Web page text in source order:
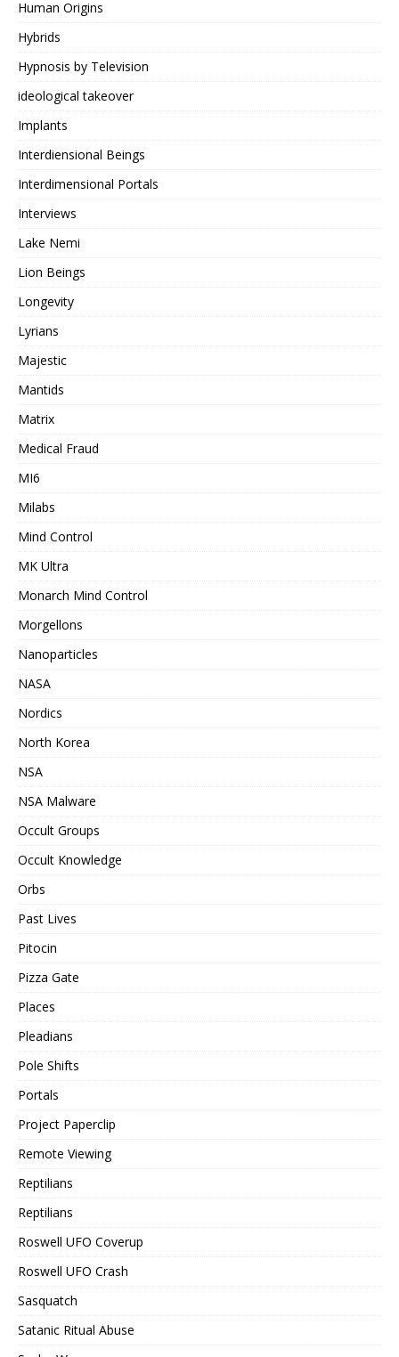
Human Origins
Hybrids
Hypnosis by Television
ideological takeover
Implants
Interdiensional Beings
Interdimensional Portals
Interviews
Lake Nemi
Lion Beings
Longevity
Lyrians
Majestic
Mantids
Matrix
Medical Fraud
MI6
Milabs
Mind Control
MK Ultra
Monarch Mind Control
Morgellons
Nanoparticles
NASA
Nordics
North Korea
NSA
NSA Malware
Occult Groups
Occult Knowledge
Orbs
Past Lives
Pitocin
Pizza Gate
Places
Pleadians
Pole Shifts
Portals
Project Paperclip
Remote Viewing
Reptilians
Reptilians
Roswell UFO Coverup
Roswell UFO Crash
Sasquatch
Satanic Ritual Abuse